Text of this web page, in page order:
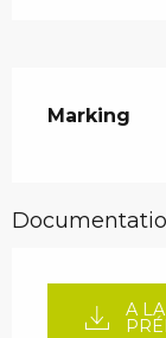
Marking
A